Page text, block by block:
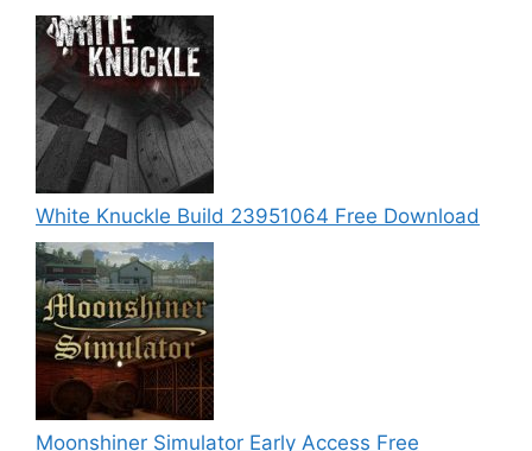
White Knuckle Build 23951064 Free Download
Moonshiner Simulator Early Access Free